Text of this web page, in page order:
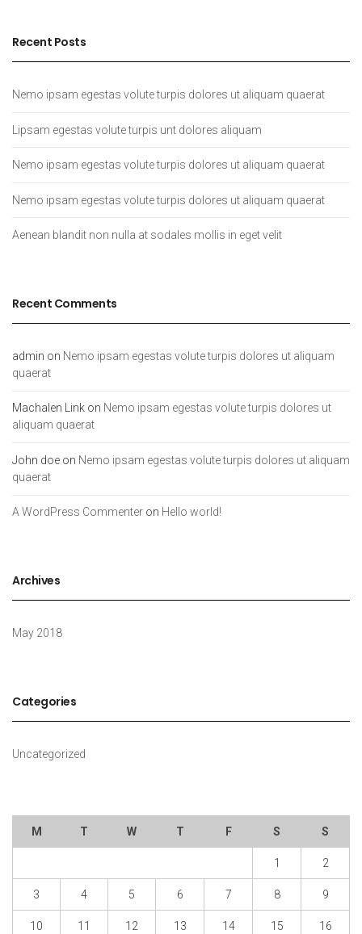
Recent Posts
Nemo ipsam egestas volute turpis dolores ut aliquam quaerat
Lipsam egestas volute turpis unt dolores aliquam
Nemo ipsam egestas volute turpis dolores ut aliquam quaerat
Nemo ipsam egestas volute turpis dolores ut aliquam quaerat
Aenean blandit non nulla at sodales mollis in eget velit
Recent Comments
admin on Nemo ipsam egestas volute turpis dolores ut aliquam
quaerat
Machalen Link on Nemo ipsam egestas volute turpis dolores ut
aliquam quaerat
John doe on Nemo ipsam egestas volute turpis dolores ut aliquam
quaerat
A WordPress Commenter on Hello world!
Archives
May 2018
Categories
Uncategorized
M T W T F S S
1 2
3 4 5 6 7 8 9
10 11 12 13 14 15 16